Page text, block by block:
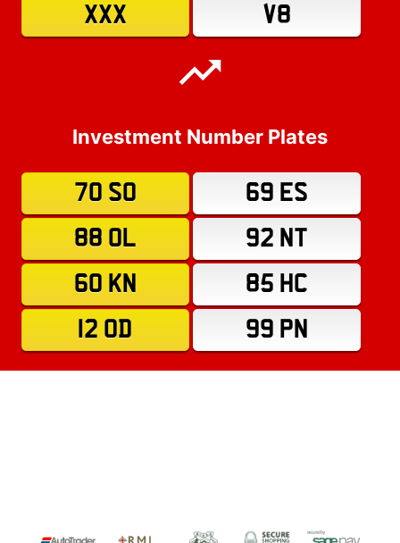
XXX
V8
Investment Number Plates
70 SO
69 ES
88 OL
92 NT
60 KN
85 HC
12 OD
99 PN